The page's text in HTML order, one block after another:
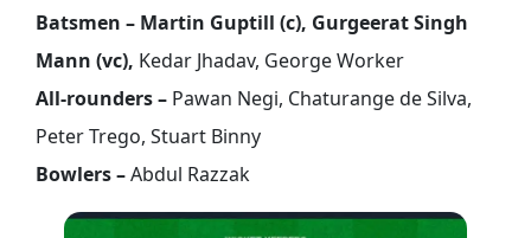
Batsmen – Martin Guptill (c), Gurgeerat Singh
Mann (vc), Kedar Jhadav, George Worker
All-rounders – Pawan Negi, Chaturange de Silva,
Peter Trego, Stuart Binny
Bowlers –Abdul Razzak